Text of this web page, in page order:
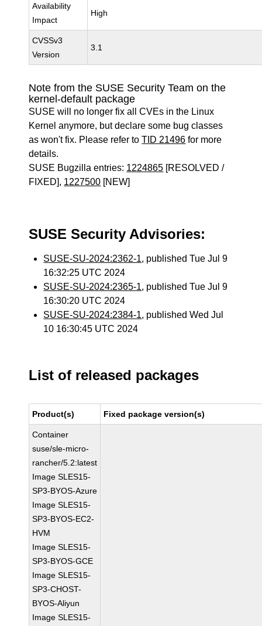
Availability
Impact
High
CVSSv3
Version
3.1
Note from the SUSE Security Team on the
kernel-default package
SUSE will no longer fix all CVEs in the Linux
Kernel anymore, but declare some bug classes
as won't fix. Please refer toTID 21496 for more
details.
SUSE Bugzilla entries: 1224865 [RESOLVED /
FIXED], 1227500 [NEW]
SUSE Security Advisories:
SUSE-SU-2024:2362-1, published Tue Jul 9
16:32:25 UTC 2024
SUSE-SU-2024:2365-1, published Tue Jul 9
16:30:20 UTC 2024
SUSE-SU-2024:2384-1, published Wed Jul
10 16:30:45 UTC 2024
List of released packages
Product(s) Fixed package version(s)
Container
suse/sle-micro-
rancher/5.2:latest
Image SLES15-
SP3-BYOS-Azure
Image SLES15-
SP3-BYOS-EC2-
HVM
Image SLES15-
SP3-BYOS-GCE
Image SLES15-
SP3-CHOST-
BYOS-Aliyun
Image SLES15-